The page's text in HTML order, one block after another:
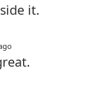
it.